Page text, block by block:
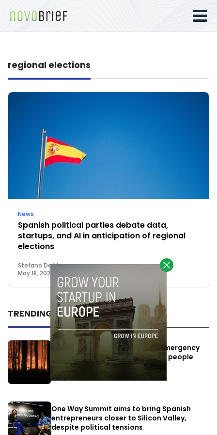
regional elections
News
Spanish political parties debate data,
startups, and AI in anticipation of regional
elections
Stefano De Marzo
May 18, 2023
TRENDING
Elon Musk’s satellites become emergency
antennas: space-based SMS for people
affected by the fires
July 29, 2026
One Way Summit aims to bring Spanish
entrepreneurs closer to Silicon Valley,
despite political tensions